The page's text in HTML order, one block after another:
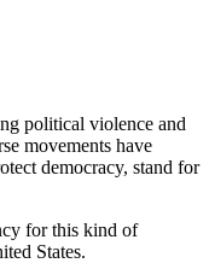
political violence and
movements have
democracy, stand for
for this kind of
States.